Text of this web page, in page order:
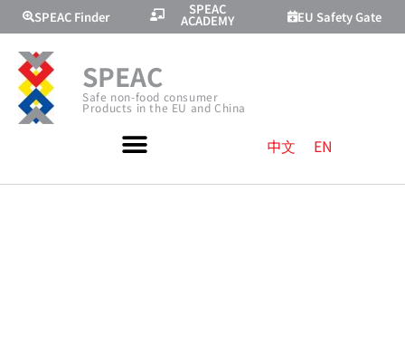
SPEAC Finder SPEAC
ACADEMY EU Safety Gate
SPEAC
Safe non-food consumer
Products in the EU and China
中文 EN